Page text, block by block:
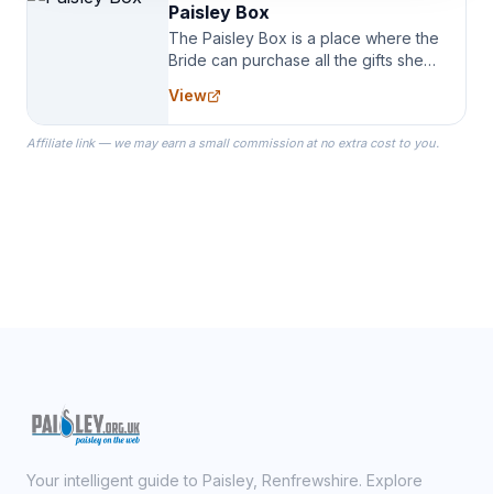
Paisley Box
The Paisley Box is a place where the
Bride can purchase all the gifts she
specialize in Bridesmaid Robes, or
the Robes you wear as you get
ready on your Wedding Day.
View
Affiliate link — we may earn a small commission at no extra cost to you.
Your intelligent guide to Paisley, Renfrewshire. Explore